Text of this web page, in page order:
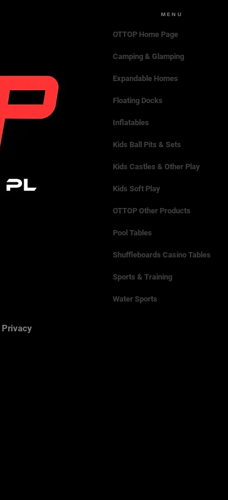
Privacy
MENU
OTTOP Home Page
Camping & Glamping
Expandable Homes
Floating Docks
Inflatables
Kids Ball Pits & Sets
Kids Castles & Other Play
Kids Soft Play
OTTOP Other Products
Pool Tables
Shuffleboards Casino Tables
Sports & Training
Water Sports